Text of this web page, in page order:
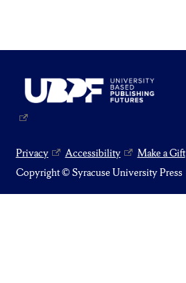
Privacy Accessibility
Make a Gift
Copyright © Syracuse University Press